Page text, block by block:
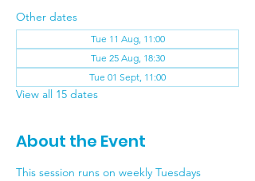
Other dates
Tue 11 Aug, 11:00
Tue 25 Aug, 18:30
Tue 01 Sept, 11:00
View all 15 dates
About the Event
This session runs on weekly Tuesdays